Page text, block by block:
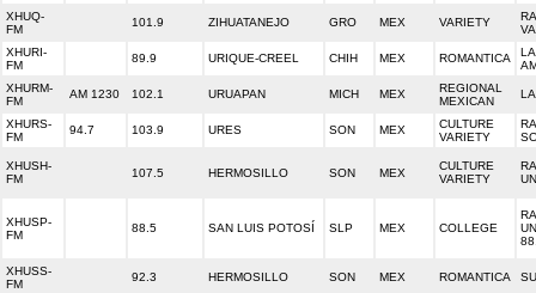
XHUQ-
FM
101.9 ZIHUATANEJO GRO MEX VARIETY
XHURI-
FM
89.9 URIQUE-CREEL CHIH MEX ROMANTICA
XHURM-
FM
AM 1230 102.1 URUAPAN MICH MEX
REGIONAL
MEXICAN
XHURS-
FM
94.7 103.9 URES SON MEX
CULTURE
VARIETY
XHUSH-
FM
107.5 HERMOSILLO SON MEX
CULTURE
VARIETY
XHUSP-
FM
88.5 SAN LUIS POTOSÍ SLP MEX COLLEGE
XHUSS-
FM
92.3 HERMOSILLO SON MEX ROMANTICA